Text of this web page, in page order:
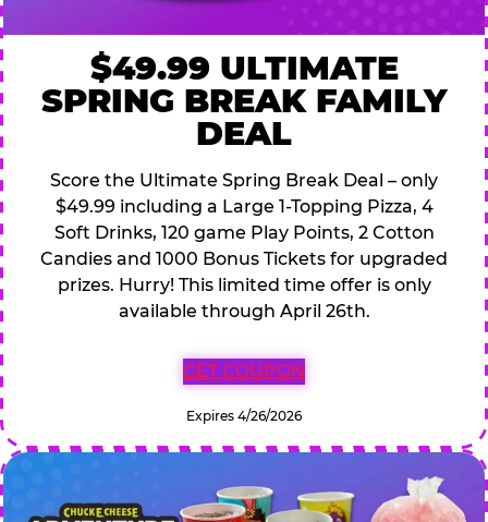
$49.99 ULTIMATE
SPRING BREAK FAMILY
DEAL
Score the Ultimate Spring Break Deal – only
$49.99 including a Large 1-Topping Pizza, 4
Soft Drinks, 120 game Play Points, 2 Cotton
Candies and 1000 Bonus Tickets for upgraded
prizes. Hurry! This limited time offer is only
available through April 26th.
GET COUPON
Expires 4/26/2026